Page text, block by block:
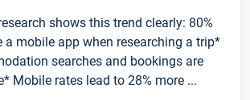
shows this trend clearly: 80%
a mobile app when researching a trip*
searches and bookings are
Mobile rates lead to 28% more ...